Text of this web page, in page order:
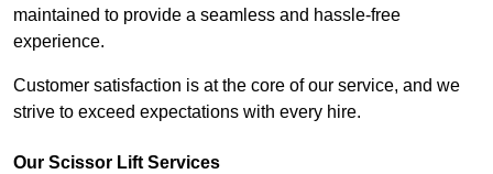
maintained to provide a seamless and hassle-free
experience.
Customer satisfaction is at the core of our service, and we
strive to exceed expectations with every hire.
Our Scissor Lift Services